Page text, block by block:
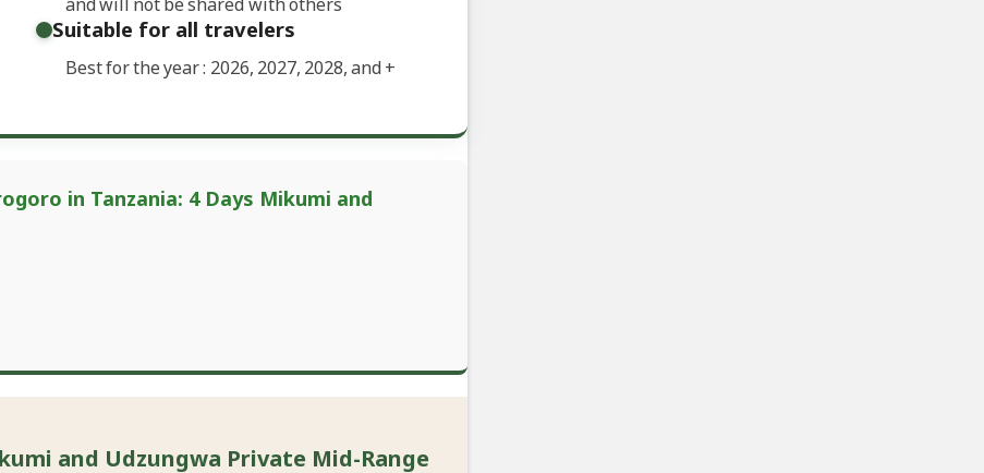
Suitable for all travelers
Best for the year : 2026, 2027, 2028, and+
in Tanzania: 4 Days Mikumi and
and Udzungwa Private Mid-Range